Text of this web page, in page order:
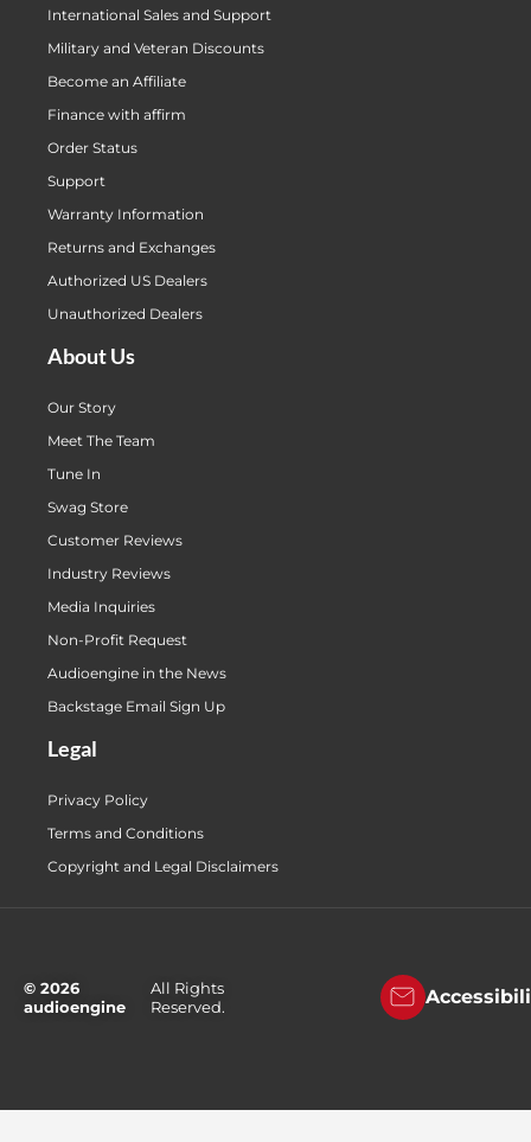
International Sales and Support
Military and Veteran Discounts
Become an Affiliate
Finance with affirm
Order Status
Support
Warranty Information
Returns and Exchanges
Authorized US Dealers
Unauthorized Dealers
About Us
Our Story
Meet The Team
Tune In
Swag Store
Customer Reviews
Industry Reviews
Media Inquiries
Non-Profit Request
Audioengine in the News
Backstage Email Sign Up
Legal
Privacy Policy
Terms and Conditions
Copyright and Legal Disclaimers
© 2026
audioengine
All Rights
Reserved.